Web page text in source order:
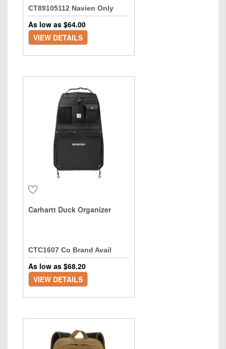
CT89105112 Navien Only
As low as $64.00
VIEW DETAILS
Carhartt Duck Organizer
CTC1607 Co Brand Avail
As low as $68.20
VIEW DETAILS